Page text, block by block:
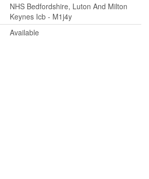
NHS Bedfordshire, Luton And Milton
Keynes Icb - M1j4y
Available